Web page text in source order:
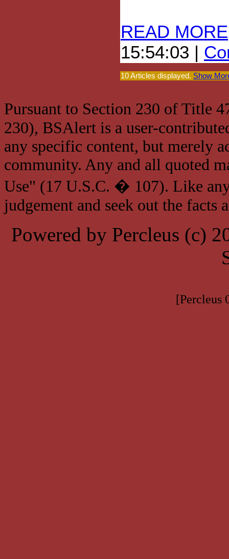
READ MORE
15:54:03 |
10 Articles displayed. Show
Pursuant to Section 230 of Title
230), BSAlert is a user-
any specific content, but merely
community. Any and all quoted
Use" (17 U.S.C. � 107). Like
judgement and seek out the facts
Powered by Percleus (c)
[Percleus